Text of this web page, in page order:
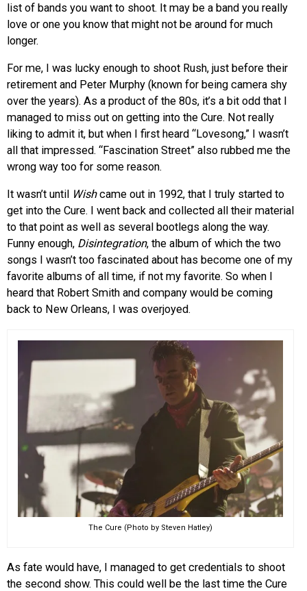
CITY CONTEXTS
list of bands you want to shoot. It may be a band you really
love or one you know that might not be around for much
longer.
For me, I was lucky enough to shoot Rush, just before their
retirement and Peter Murphy (known for being camera shy
over the years). As a product of the 80s, it’s a bit odd that I
managed to miss out on getting into the Cure. Not really
liking to admit it, but when I first heard “Lovesong,” I wasn’t
all that impressed. “Fascination Street” also rubbed me the
wrong way too for some reason.
It wasn’t until Wishcame out in 1992, that I truly started to
get into the Cure. I went back and collected all their material
to that point as well as several bootlegs along the way.
Funny enough, Disintegration, the album of which the two
songs I wasn’t too fascinated about has become one of my
favorite albums of all time, if not my favorite. So when I
heard that Robert Smith and company would be coming
back to New Orleans, I was overjoyed.
The Cure (Photo by Steven Hatley)
As fate would have, I managed to get credentials to shoot
the second show. This could well be the last time the Cure